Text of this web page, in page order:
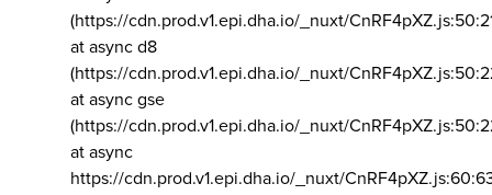
(https://cdn.prod.v1.epi.dha.io/_nuxt/
at async d8
(https://cdn.prod.v1.epi.dha.io/_nuxt/
at async gse
(https://cdn.prod.v1.epi.dha.io/_nuxt/
at async
https://cdn.prod.v1.epi.dha.io/_nuxt/